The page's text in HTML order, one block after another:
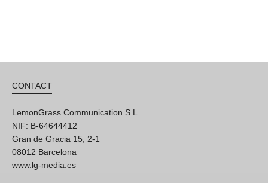
CONTACT
LemonGrass Communication S.L
NIF: B-64644412
Gran de Gracia 15, 2-1
08012 Barcelona
www.lg-media.es